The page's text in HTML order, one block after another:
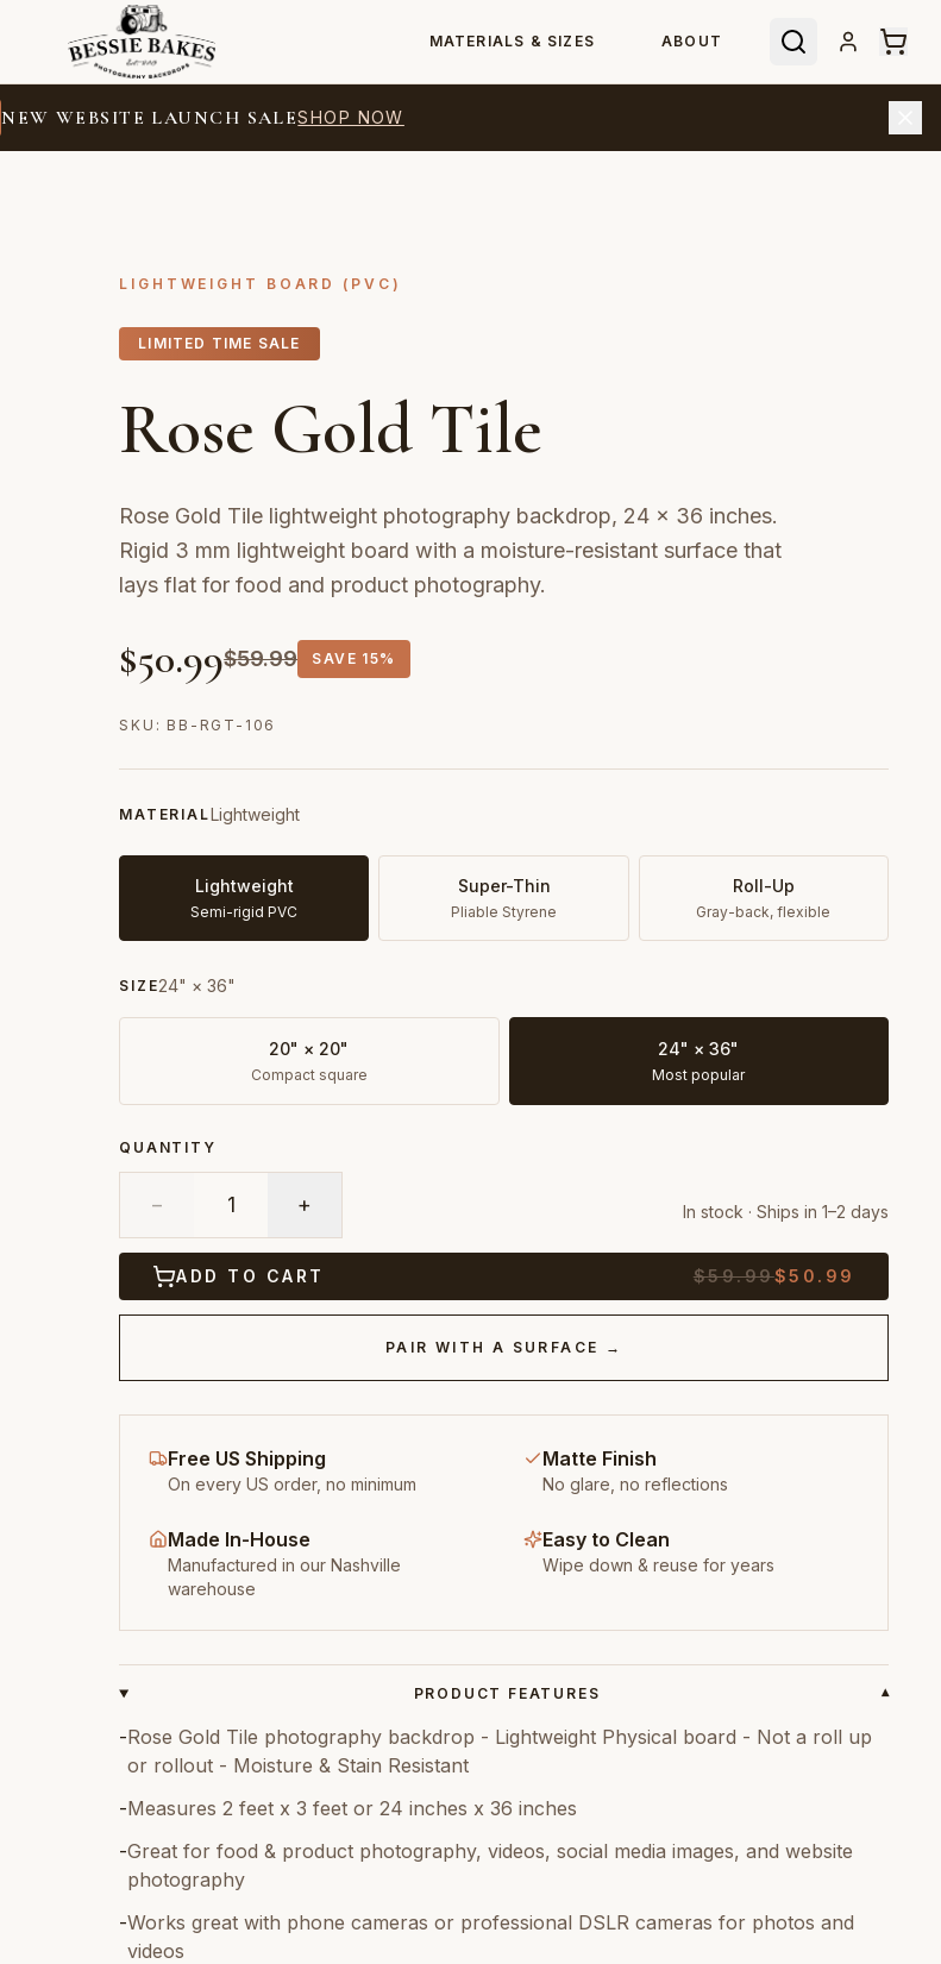
MATERIALS & SIZES ABOUT
NEW WEBSITE LAUNCH SALESHOP NOW
LIGHTWEIGHT BOARD (PVC)
LIMITED TIME SALE
Rose Gold Tile
Rose Gold Tile lightweight photography backdrop, 24 × 36 inches.
Rigid 3 mm lightweight board with a moisture-resistant surface that
lays flat for food and product photography.
$50.99$59.99 SAVE 15%
SKU: BB-RGT-106
MATERIALLightweight
Lightweight
Semi-rigid PVC
Super-Thin
Pliable Styrene
Roll-Up
Gray-back, flexible
SIZE24" × 36"
20" × 20"
Compact square
24" × 36"
Most popular
QUANTITY
− 1 + In stock · Ships in 1–2 days
ADD TO CART $59.99$50.99
PAIR WITH A SURFACE →
Free US Shipping
On every US order, no minimum
Matte Finish
No glare, no reflections
Made In-House
Manufactured in our Nashville
warehouse
Easy to Clean
Wipe down & reuse for years
PRODUCT FEATURES ▾
-Rose Gold Tile photography backdrop - Lightweight Physical board - Not a roll up
or rollout - Moisture & Stain Resistant
-Measures 2 feet x 3 feet or 24 inches x 36 inches
-Great for food & product photography, videos, social media images, and website
photography
-Works great with phone cameras or professional DSLR cameras for photos and
videos